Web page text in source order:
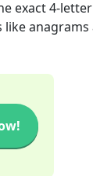
exact4-letter
like anagrams